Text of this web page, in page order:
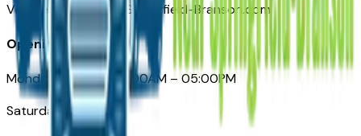
VehiclesForSaleNearSpringfield-Branson.com
Opening Hours
Monday – Friday: 09:00AM – 05:00PM
Saturday: Closed